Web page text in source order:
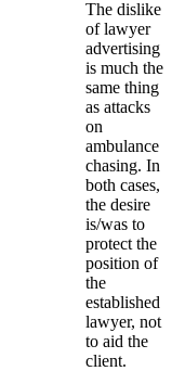
The dislike
of lawyer
advertising
is much the
same thing
as attacks
on
ambulance
chasing. In
both cases,
the desire
is/was to
protect the
position of
the
established
lawyer, not
to aid the
client.